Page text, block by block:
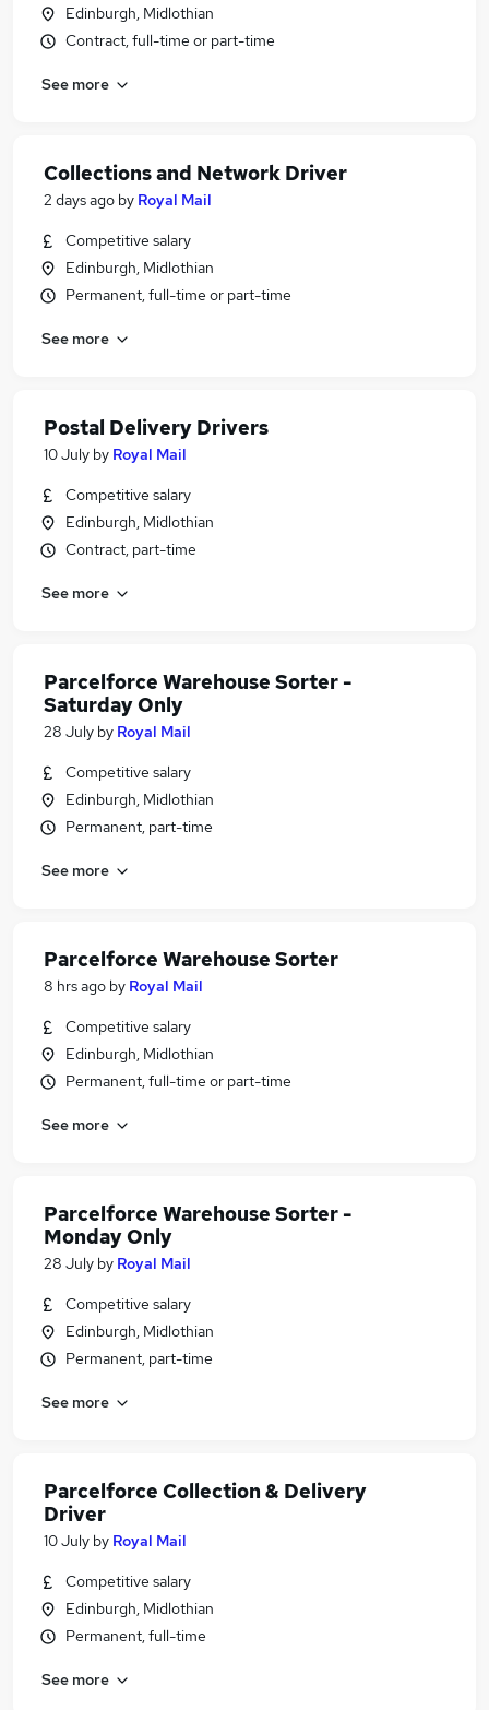
Edinburgh, Midlothian
Contract, full-time or part-time
See more
Collections and Network Driver
2 days ago by Royal Mail
Competitive salary
Edinburgh, Midlothian
Permanent, full-time or part-time
See more
Postal Delivery Drivers
10 July by Royal Mail
Competitive salary
Edinburgh, Midlothian
Contract, part-time
See more
Parcelforce Warehouse Sorter -
Saturday Only
28 July by Royal Mail
Competitive salary
Edinburgh, Midlothian
Permanent, part-time
See more
Parcelforce Warehouse Sorter
8 hrs ago by Royal Mail
Competitive salary
Edinburgh, Midlothian
Permanent, full-time or part-time
See more
Parcelforce Warehouse Sorter -
Monday Only
28 July by Royal Mail
Competitive salary
Edinburgh, Midlothian
Permanent, part-time
See more
Parcelforce Collection & Delivery
Driver
10 July by Royal Mail
Competitive salary
Edinburgh, Midlothian
Permanent, full-time
See more